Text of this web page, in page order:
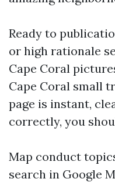
Ready to
or high rationale
Cape Coral
Cape Coral small
page is instant,
correctly, you
Map conduct
search in Google